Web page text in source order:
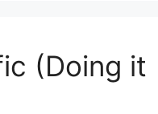
(Doing it